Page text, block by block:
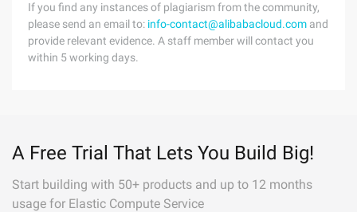
If you find any instances of plagiarism from the community,
please send an email to: info-contact@alibabacloud.com and
provide relevant evidence. A staff member will contact you
within 5 working days.
A Free Trial That Lets You Build Big!
Start building with 50+ products and up to 12 months
usage for Elastic Compute Service